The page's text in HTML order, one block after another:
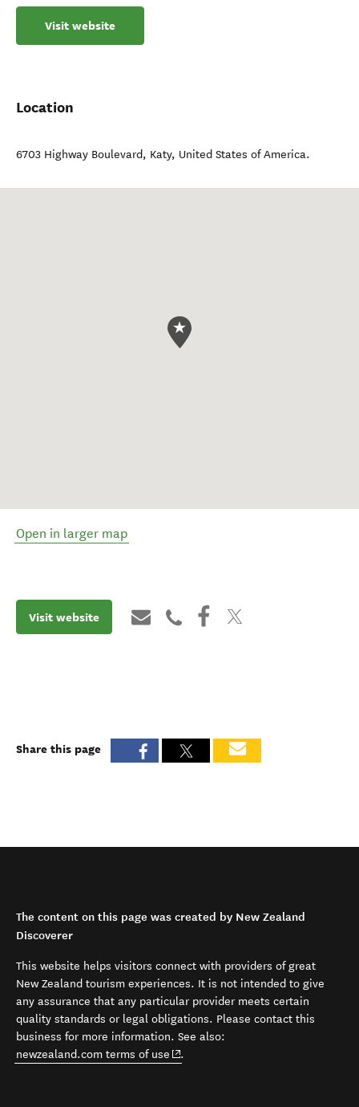
Visit website
Location
6703 Highway Boulevard, Katy, United States of America.
Open in larger map
Visit website
Share this page
The content on this page was created by New Zealand
Discoverer
This website helps visitors connect with providers of great
New Zealand tourism experiences. It is not intended to give
any assurance that any particular provider meets certain
quality standards or legal obligations. Please contact this
business for more information. See also:
newzealand.com terms of use (opens in new window)
.